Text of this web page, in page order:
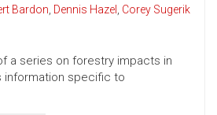
Bardon, Dennis Hazel , Corey Sugerik
a series on forestry impacts in
information specific to